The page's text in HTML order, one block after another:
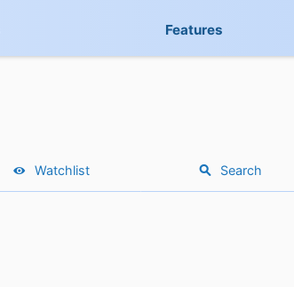
Features
Watchlist Search